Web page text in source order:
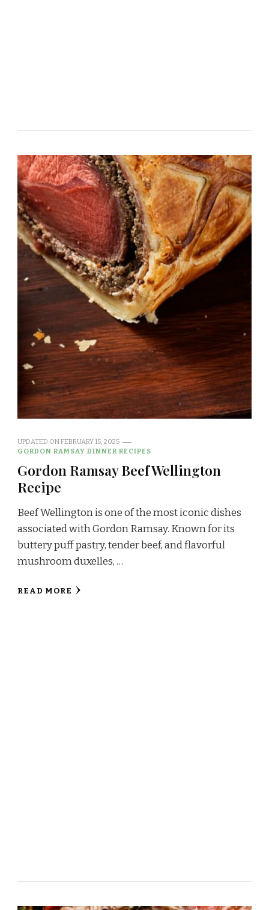
UPDATED ONFEBRUARY 15, 2025
GORDON RAMSAY DINNER RECIPES
Gordon Ramsay Beef Wellington
Recipe
Beef Wellington is one of the most iconic dishes
associated with Gordon Ramsay. Known for its
buttery puff pastry, tender beef, and flavorful
mushroom duxelles, …
READ MORE